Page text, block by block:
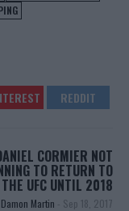
CORMIER NOT
TO RETURN TO
THE UFC UNTIL 2018
Damon Martin - Sep 18, 2017